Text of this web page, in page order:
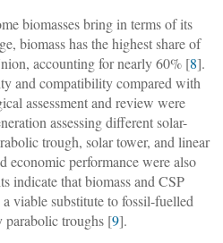
biomasses bring in terms of its
biomass has the highest share of
accounting for nearly 60% [8].
and compatibility compared with
assessment and review were
assessing different solar-
trough, solar tower, and linear
economic performance were also
indicate that biomass and CSP
viable substitute to fossil-fuelled
parabolic troughs [9].